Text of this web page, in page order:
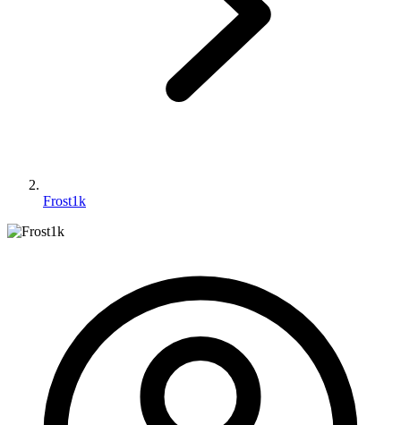
Frost1k